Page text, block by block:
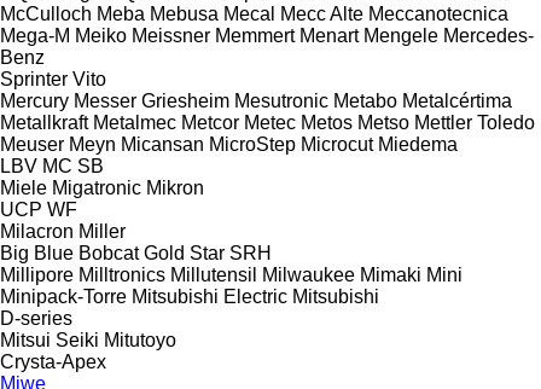
McCulloch Meba Mebusa Mecal Mecc Alte Meccanotecnica
Mega-M Meiko Meissner Memmert Menart Mengele Mercedes-
Benz
Sprinter Vito
Mercury Messer Griesheim Mesutronic Metabo Metalcértima
Metallkraft Metalmec Metcor Metec Metos Metso Mettler Toledo
Meuser Meyn Micansan MicroStep Microcut Miedema
LBV MC SB
Miele Migatronic Mikron
UCP WF
Milacron Miller
Big Blue Bobcat Gold Star SRH
Millipore Milltronics Millutensil Milwaukee Mimaki Mini
Minipack-Torre Mitsubishi Electric Mitsubishi
D-series
Mitsui Seiki Mitutoyo
Crysta-Apex
Miwe